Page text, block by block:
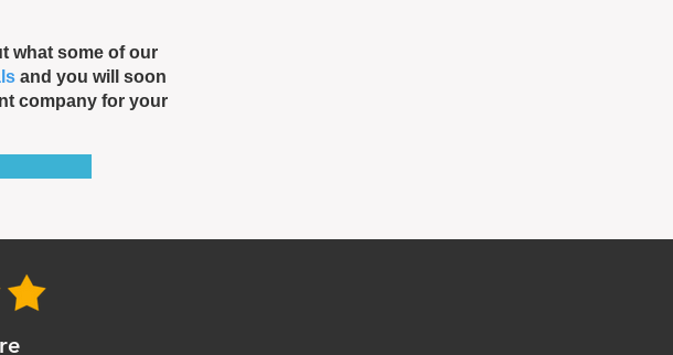
what some of our
and you will soon
company for your